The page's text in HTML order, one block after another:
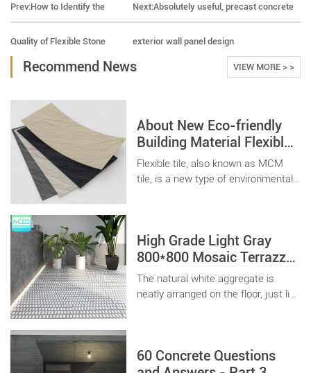
Prev:How to Identify the
Quality of Flexible Stone
Next:Absolutely useful, precast concrete
exterior wall panel design
Recommend News VIEW MORE > >
About New Eco-friendly
Building Material Flexible
Tile Stone
Flexible tile, also known as MCM
tile, is a new type of environmentally
spaces
High Grade Light Gray
800*800 Mosaic Terrazzo
with Marble Particles
Decoration Project
The natural white aggregate is
neatly arranged on the floor, just like
60 Concrete Questions